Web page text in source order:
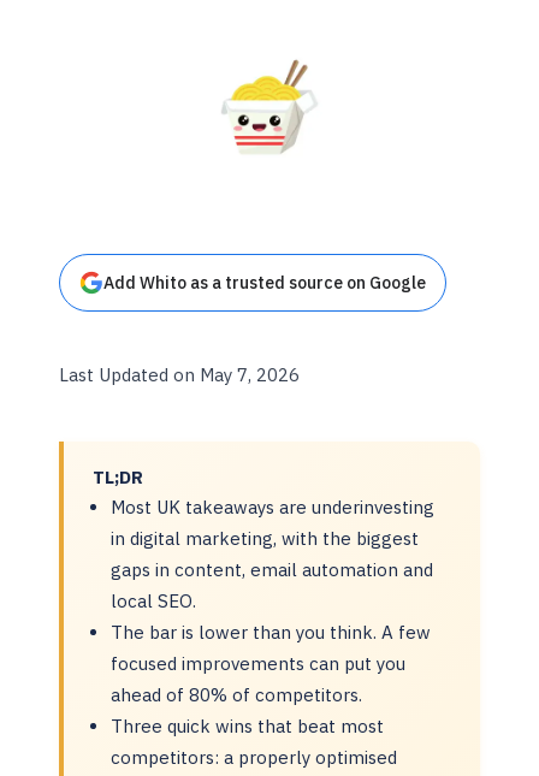
Add Whito as a trusted source on Google
Last Updated on May 7, 2026
TL;DR
Most UK takeaways are underinvesting
in digital marketing, with the biggest
gaps in content, email automation and
local SEO.
The bar is lower than you think. A few
focused improvements can put you
ahead of 80% of competitors.
Three quick wins that beat most
competitors: a properly optimised